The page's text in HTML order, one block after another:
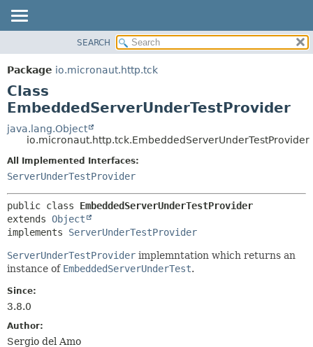
PACKAGE
CLASS
TREE
DEPRECATED
INDEX
HELP
DETAIL:
METHOD
SEARCH
Package io.micronaut.http.tck
Class
EmbeddedServerUnderTestProvider
java.lang.Object
io.micronaut.http.tck.EmbeddedServerUnderTestProvider
All Implemented Interfaces:
ServerUnderTestProvider
public class EmbeddedServerUnderTestProvider
extends Object
implements ServerUnderTestProvider
ServerUnderTestProvider implemntation which returns an
instance of EmbeddedServerUnderTest.
Since:
3.8.0
Author:
Sergio del Amo